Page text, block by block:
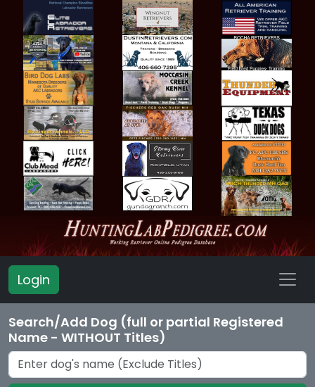
Login
Search/Add Dog (full or partial Registered
Name - WITHOUT Titles)